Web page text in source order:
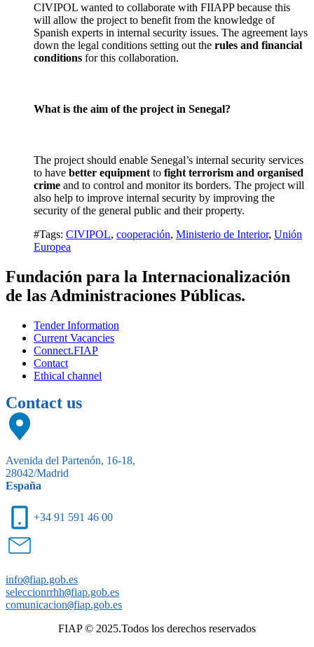
CIVIPOL wanted to collaborate with FIIAPP because this
will allow the project to benefit from the knowledge of
Spanish experts in internal security issues. The agreement lays
down the legal conditions setting out the rules and financial
conditions for this collaboration.
What is the aim of the project in Senegal?
The project should enable Senegal’s internal security services
to have better equipment to fight terrorism and organised
crime and to control and monitor its borders. The project will
also help to improve internal security by improving the
security of the general public and their property.
#Tags: CIVIPOL, cooperación, Ministerio de Interior, Unión
Europea
Fundación para la Internacionalización
de las Administraciones Públicas.
Tender Information
Current Vacancies
Connect.FIAP
Contact
Ethical channel
Contact us
Avenida del Partenón, 16-18,
28042/Madrid
España
+34 91 591 46 00
info@fiap.gob.es
seleccionrrhh@fiap.gob.es
comunicacion@fiap.gob.es
FIAP © 2025.Todos los derechos reservados